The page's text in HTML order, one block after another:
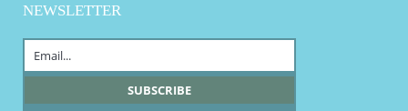
NEWSLETTER